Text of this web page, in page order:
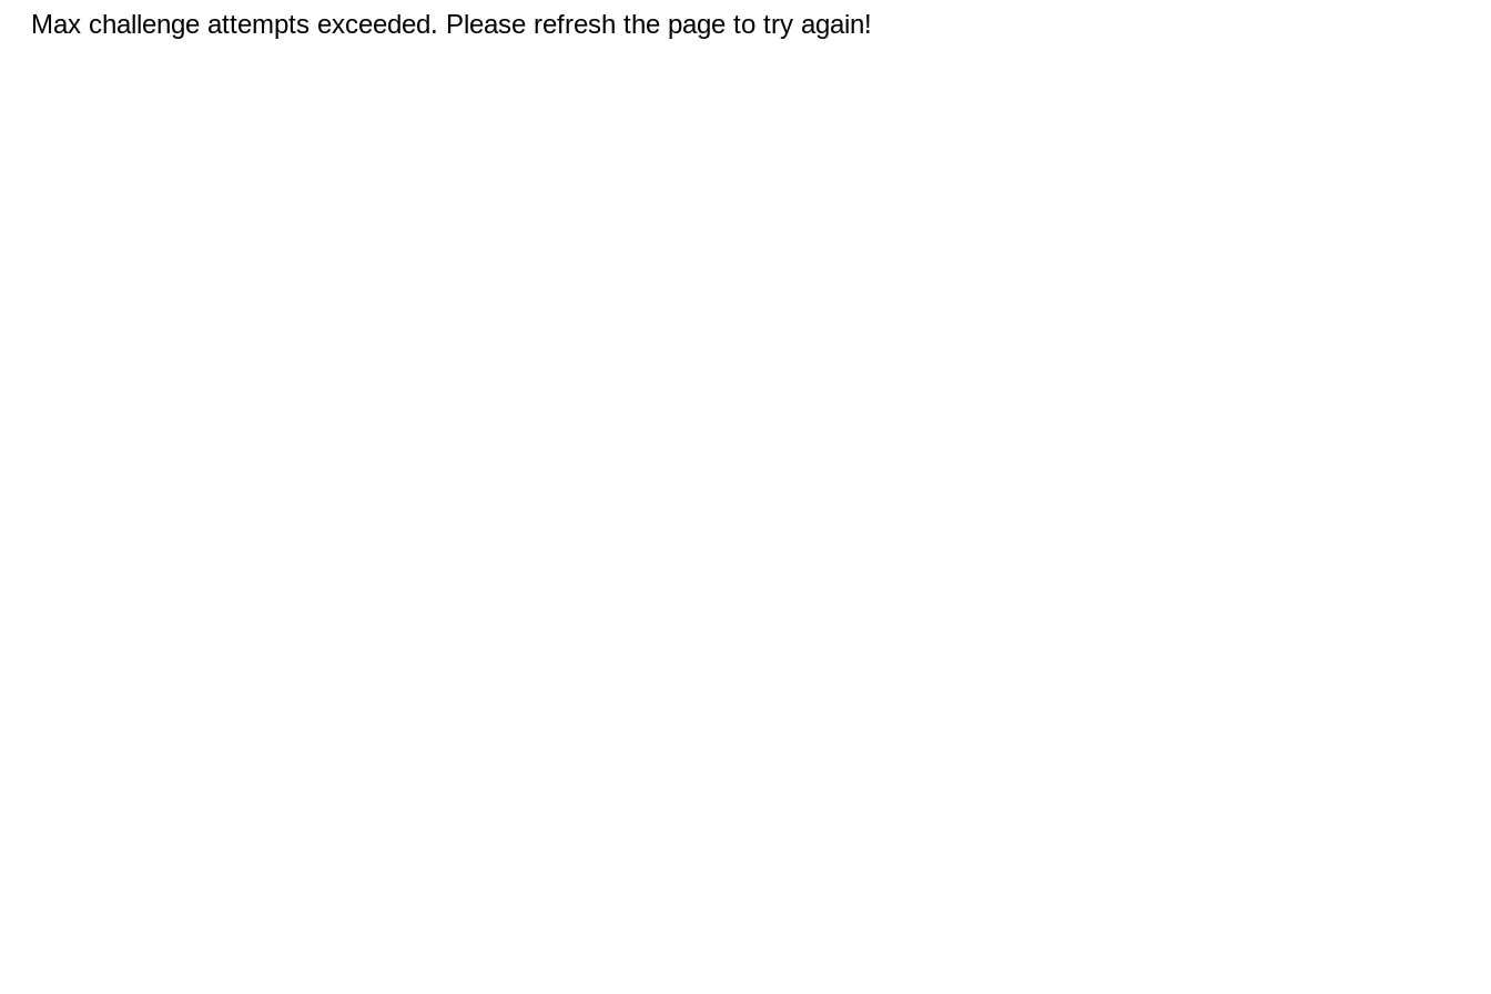
Max challenge attempts exceeded. Please refresh the page to try again!